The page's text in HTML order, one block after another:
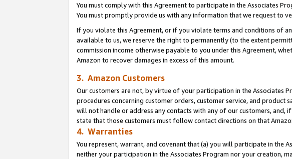
You must comply with this Agreement to participate in the Associates
You must promptly provide us with any information that we request to
If you violate this Agreement, or if you violate terms and conditions of
available to us, we reserve the right to permanently (to the extent
commission income otherwise payable to you under this Agreement,
Amazon to recover damages in excess of this amount.
3. Amazon Customers
Our customers are not, by virtue of your participation in the Associates
procedures concerning customer orders, customer service, and product
will not handle or address any contacts with any of our customers,
state that those customers must follow contact directions on that
4. Warranties
You represent, warrant, and covenant that (a) you will participate in the
neither your participation in the Associates Program nor your creation,